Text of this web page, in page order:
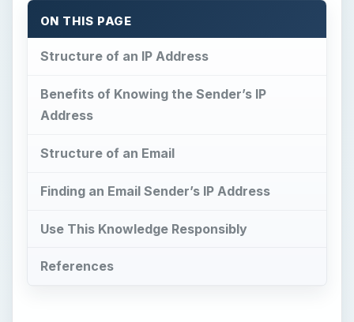
ON THIS PAGE
Structure of an IP Address
Benefits of Knowing the Sender’s IP
Address
Structure of an Email
Finding an Email Sender’s IP Address
Use This Knowledge Responsibly
References